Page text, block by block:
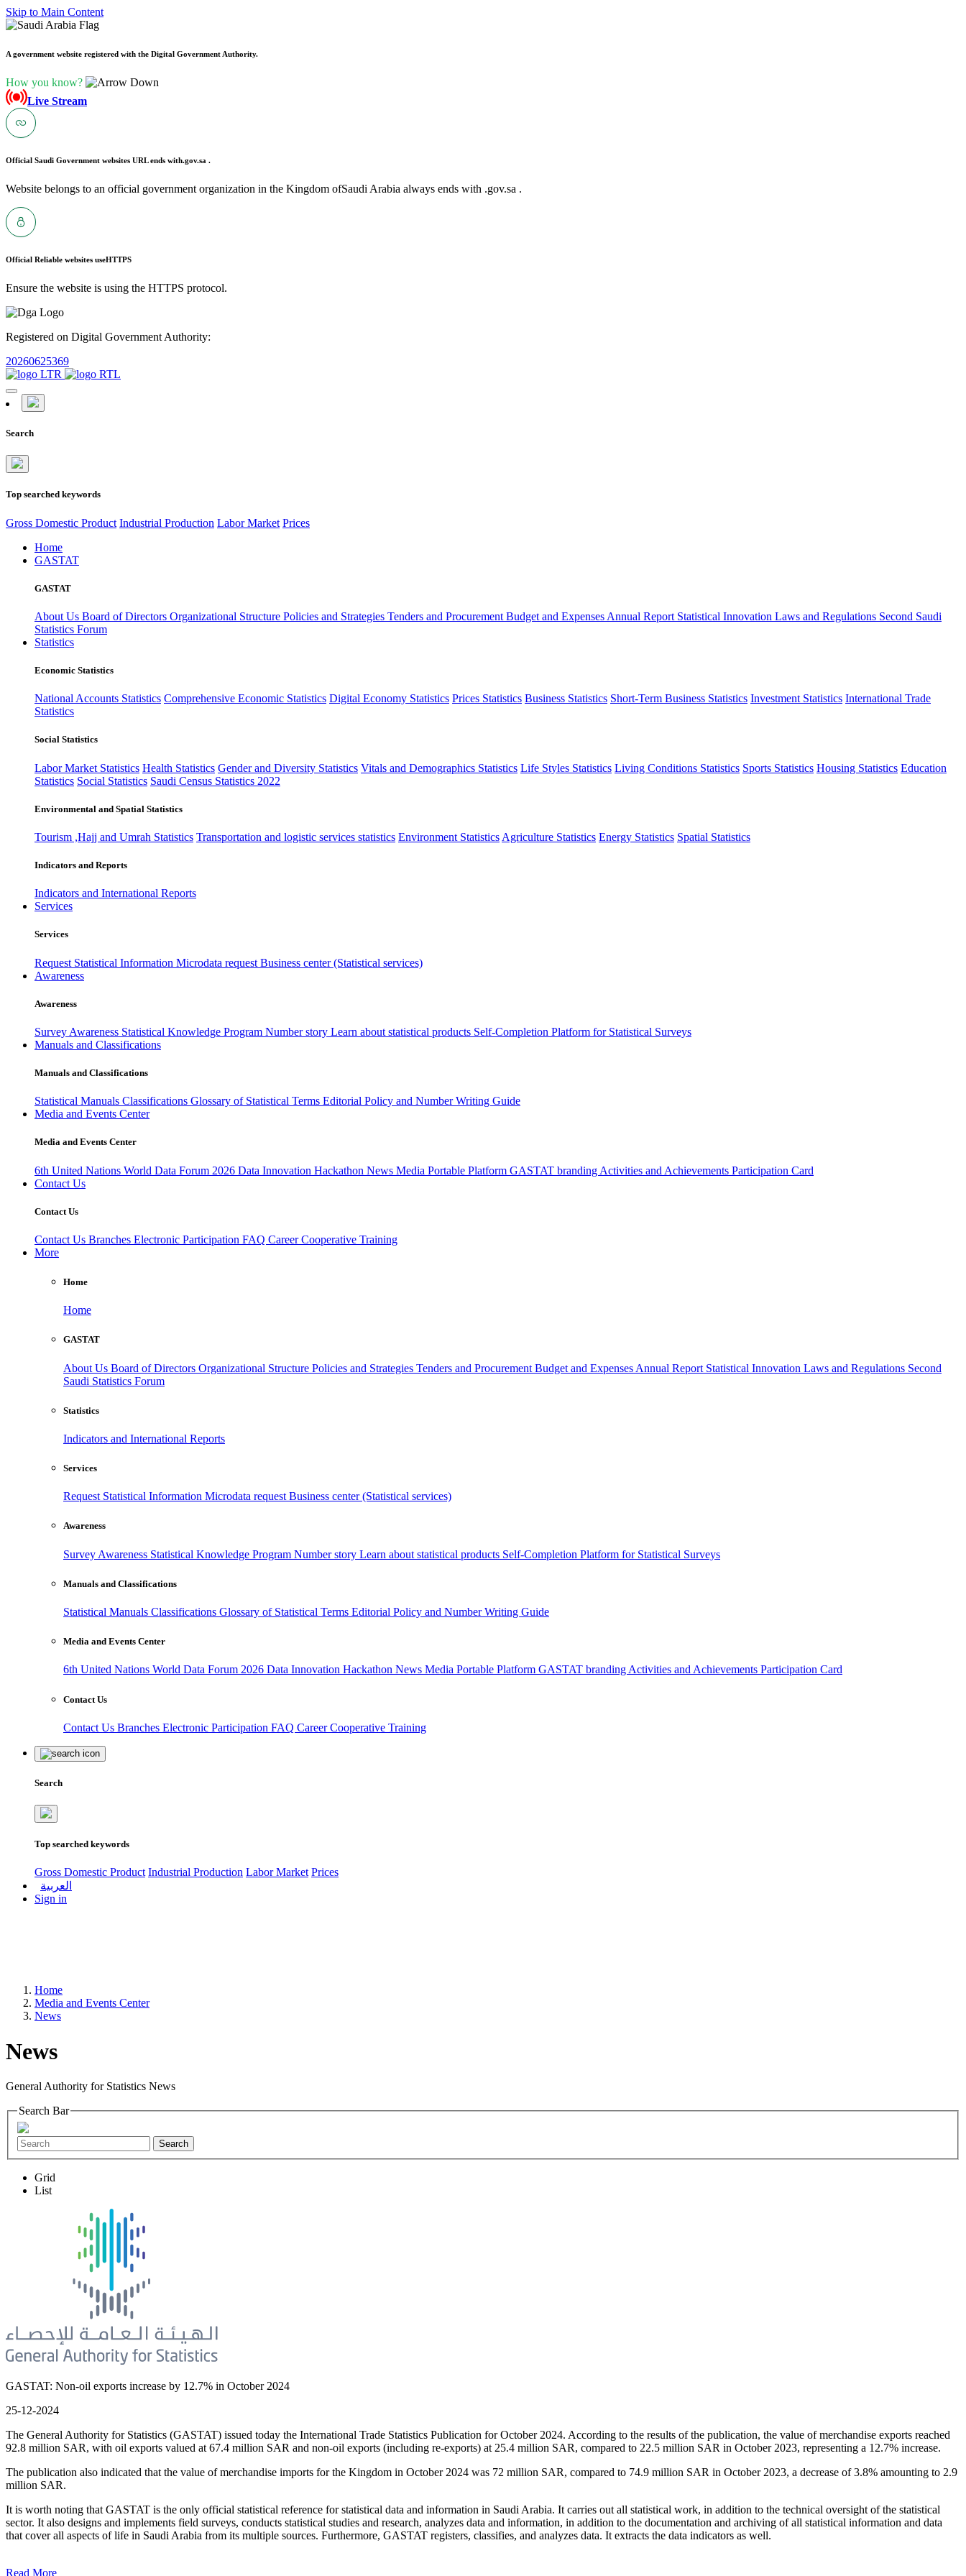
Skip to Main Content
A government website registered with the Digital Government Authority.
How you know?
Live Stream
Official Saudi Government websites URL ends with.gov.sa .
Website belongs to an official government organization in the Kingdom ofSaudi Arabia always ends with .gov.sa .
Official Reliable websites useHTTPS
Ensure the website is using the HTTPS protocol.
Registered on Digital Government Authority:
20260625369
Search
Top searched keywords
Gross Domestic Product Industrial Production Labor Market Prices
Home
GASTAT
GASTAT
About Us Board of Directors Organizational Structure Policies and Strategies Tenders and Procurement Budget and Expenses Annual Report Statistical Innovation Laws and Regulations Second Saudi
Statistics Forum
Statistics
Economic Statistics
National Accounts Statistics Comprehensive Economic Statistics Digital Economy Statistics Prices Statistics Business Statistics Short-Term Business Statistics Investment Statistics International Trade
Statistics
Social Statistics
Labor Market Statistics Health Statistics Gender and Diversity Statistics Vitals and Demographics Statistics Life Styles Statistics Living Conditions Statistics Sports Statistics Housing Statistics Education
Statistics Social Statistics Saudi Census Statistics 2022
Environmental and Spatial Statistics
Tourism ,Hajj and Umrah Statistics Transportation and logistic services statistics Environment Statistics Agriculture Statistics Energy Statistics Spatial Statistics
Indicators and Reports
Indicators and International Reports
Services
Services
Request Statistical Information Microdata request Business center (Statistical services)
Awareness
Awareness
Survey Awareness Statistical Knowledge Program Number story Learn about statistical products Self-Completion Platform for Statistical Surveys
Manuals and Classifications
Manuals and Classifications
Statistical Manuals Classifications Glossary of Statistical Terms Editorial Policy and Number Writing Guide
Media and Events Center
Media and Events Center
6th United Nations World Data Forum 2026 Data Innovation Hackathon News Media Portable Platform GASTAT branding Activities and Achievements Participation Card
Contact Us
Contact Us
Contact Us Branches Electronic Participation FAQ CareerCooperative Training
More
Home
Home
GASTAT
About Us Board of Directors Organizational Structure Policies and Strategies Tenders and Procurement Budget and Expenses Annual Report Statistical Innovation Laws and Regulations Second
Saudi Statistics Forum
Statistics
Indicators and International Reports
Services
Request Statistical Information Microdata request Business center (Statistical services)
Awareness
Survey Awareness Statistical Knowledge Program Number story Learn about statistical products Self-Completion Platform for Statistical Surveys
Manuals and Classifications
Statistical Manuals Classifications Glossary of Statistical Terms Editorial Policy and Number Writing Guide
Media and Events Center
6th United Nations World Data Forum 2026 Data Innovation Hackathon News Media Portable Platform GASTAT branding Activities and Achievements Participation Card
Contact Us
Contact Us Branches Electronic Participation FAQ CareerCooperative Training
Search
Top searched keywords
Gross Domestic Product Industrial Production Labor Market Prices
العربية
Sign in
Home
Media and Events Center
News
News
General Authority for Statistics News
Search Bar
Search
Grid
List
GASTAT: Non-oil exports increase by 12.7% in October 2024
25-12-2024
The General Authority for Statistics (GASTAT) issued today the International Trade Statistics Publication for October 2024. According to the results of the publication, the value of merchandise exports reached
92.8 million SAR, with oil exports valued at 67.4 million SAR and non-oil exports (including re-exports) at 25.4 million SAR, compared to 22.5 million SAR in October 2023, representing a 12.7% increase.
The publication also indicated that the value of merchandise imports for the Kingdom in October 2024 was 72 million SAR, compared to 74.9 million SAR in October 2023, a decrease of 3.8% amounting to 2.9
million SAR.
It is worth noting that GASTAT is the only official statistical reference for statistical data and information in Saudi Arabia. It carries out all statistical work, in addition to the technical oversight of the statistical
sector. It also designs and implements field surveys, conducts statistical studies and research, analyzes data and information, in addition to the documentation and archiving of all statistical information and data
that cover all aspects of life in Saudi Arabia from its multiple sources. Furthermore, GASTAT registers, classifies, and analyzes data. It extracts the data indicators as well.
Read More